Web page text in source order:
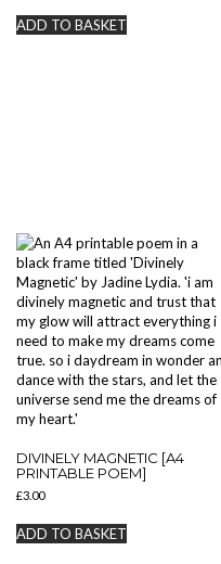
ADD TO BASKET
DIVINELY MAGNETIC [A4
PRINTABLE POEM]
£3.00
ADD TO BASKET